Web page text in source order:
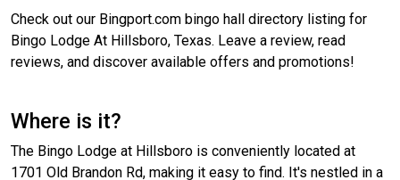
Check out our Bingport.com bingo hall directory listing for
Bingo Lodge At Hillsboro, Texas. Leave a review, read
reviews, and discover available offers and promotions!
Where is it?
The Bingo Lodge at Hillsboro is conveniently located at
1701 Old Brandon Rd, making it easy to find. It's nestled in a